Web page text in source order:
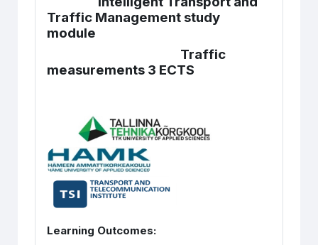
Traffic Management study
module
Traffic
measurements 3 ECTS
Learning Outcomes: